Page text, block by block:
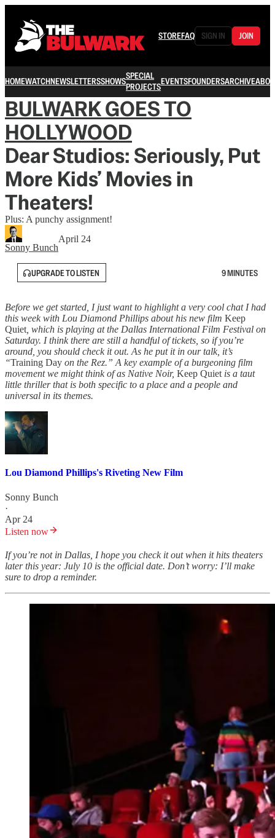
STOREFAQ SIGN IN JOIN
HOMEWATCHNEWSLETTERSSHOWSSPECIAL
PROJECTSEVENTSFOUNDERSARCHIVE
BULWARK GOES TO
HOLLYWOOD
Dear Studios: Seriously, Put
More Kids’ Movies in
Theaters!
Plus: A punchy assignment!
Sonny Bunch
April 24
UPGRADE TO LISTEN 9 MINUTES
Before we get started, I just want to highlight a very cool chat I had
this week with Lou Diamond Phillips about his new film Keep
Quiet , which is playing at the Dallas International Film Festival on
Saturday. I think there are still a handful of tickets, so if you’re
around, you should check it out. As he put it in our talk, it’s
“Training Day on the Rez.” A key example of a burgeoning film
movement we might think of as Native Noir, Keep Quiet is a taut
little thriller that is both specific to a place and a people and
universal in its themes.
Lou Diamond Phillips's Riveting New Film
Sonny Bunch
·
Apr 24
Listen now
If you’re not in Dallas, I hope you check it out when it hits theaters
later this year: July 10 is the official date. Don’t worry: I’ll make
sure to drop a reminder.